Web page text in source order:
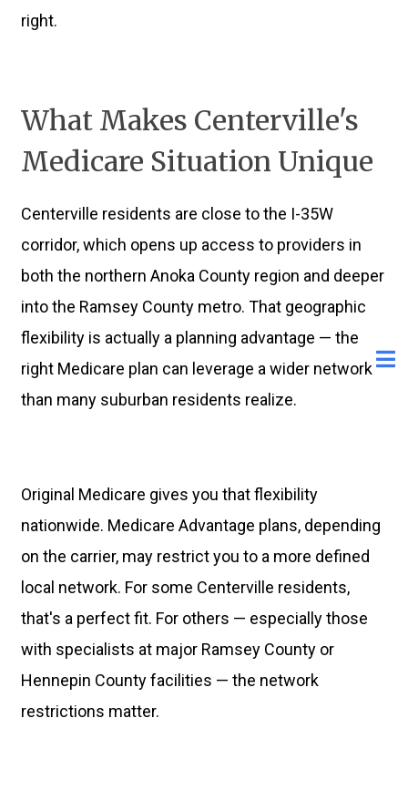
right.
What Makes Centerville's
Medicare Situation Unique
Centerville residents are close to the I-35W
corridor, which opens up access to providers in
both the northern Anoka County region and deeper
into the Ramsey County metro. That geographic
flexibility is actually a planning advantage — the
right Medicare plan can leverage a wider network
than many suburban residents realize.
Original Medicare gives you that flexibility
nationwide. Medicare Advantage plans, depending
on the carrier, may restrict you to a more defined
local network. For some Centerville residents,
that's a perfect fit. For others — especially those
with specialists at major Ramsey County or
Hennepin County facilities — the network
restrictions matter.